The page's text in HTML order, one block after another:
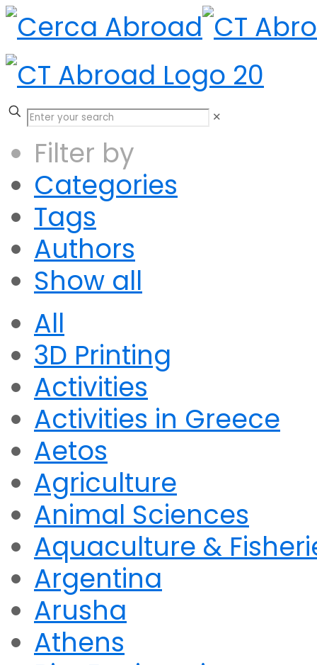
✕
Filter by
Categories
Tags
Authors
Show all
All
3D Printing
Activities
Activities in Greece
Aetos
Agriculture
Animal Sciences
Aquaculture &
Argentina
Arusha
Athens